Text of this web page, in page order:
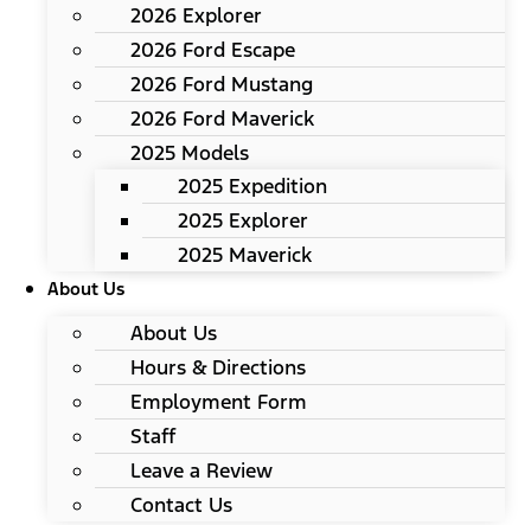
2026 Explorer
2026 Ford Escape
2026 Ford Mustang
2026 Ford Maverick
2025 Models
2025 Expedition
2025 Explorer
2025 Maverick
About Us
About Us
Hours & Directions
Employment Form
Staff
Leave a Review
Contact Us